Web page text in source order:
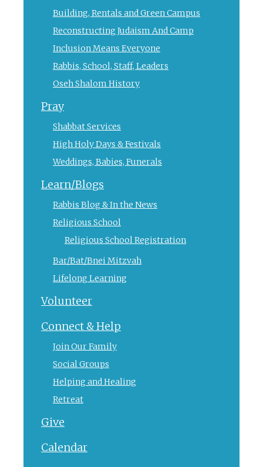
Building, Rentals and Green Campus
Reconstructing Judaism And Camp
Inclusion Means Everyone
Rabbis, School, Staff, Leaders
Oseh Shalom History
Pray
Shabbat Services
High Holy Days & Festivals
Weddings, Babies, Funerals
Learn/Blogs
Rabbis Blog & In the News
Religious School
Religious School Registration
Bar/Bat/Bnei Mitzvah
Lifelong Learning
Volunteer
Connect & Help
Join Our Family
Social Groups
Helping and Healing
Retreat
Give
Calendar